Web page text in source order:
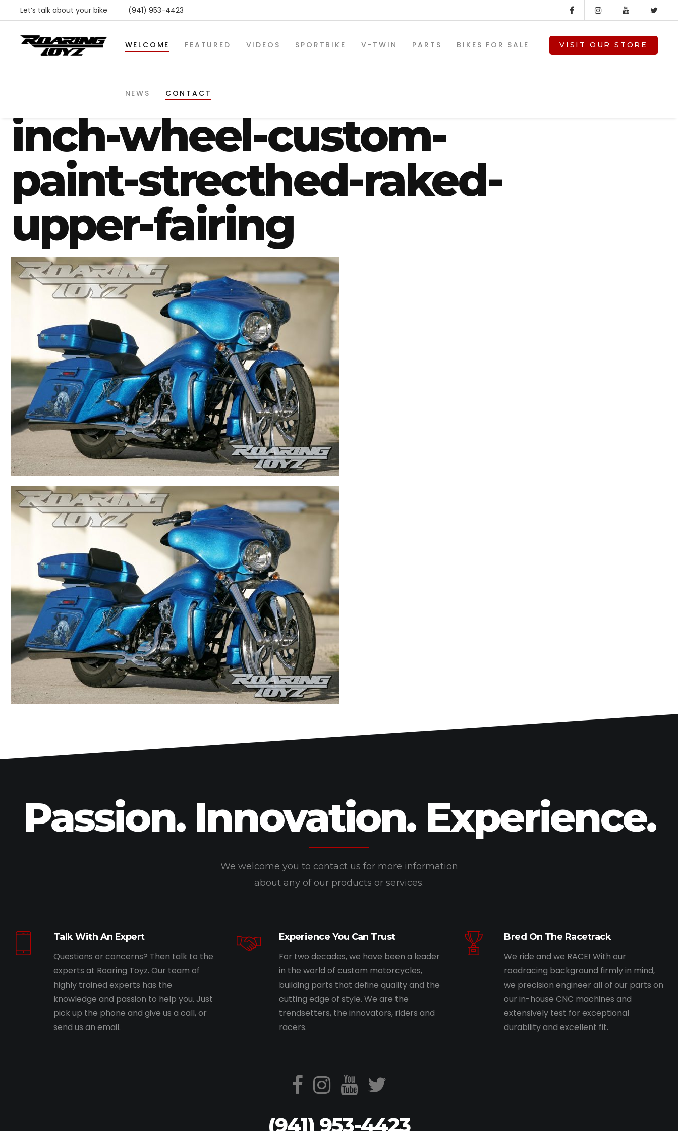
Let’s talk about your bike (941) 953-4423
WELCOME FEATURED VIDEOS SPORTBIKE V-TWIN PARTS
SHOP BY MAKE
BMW
Honda
Suzuki
Triumph
Polaris
Swingarms
Swingarm Extensions
Suspension Lowering
Custom Wheels
Brake Components
Caps & Covers
Chains & Sprockets
Hand & Foot Controls
Mirrors & Accessories
Exhaust
Apparel
BIKES FOR SALE
NEWS CONTACT
VISIT OUR STORE
harley-streetglide-26-
inch-wheel-custom-
paint-strecthed-raked-
upper-fairing
Passion. Innovation. Experience.
We welcome you to contact us for more information
about any of our products or services.
Talk With An Expert
Questions or concerns? Then talk to the
experts at Roaring Toyz. Our team of
highly trained experts has the
knowledge and passion to help you. Just
pick up the phone and give us a call, or
send us an email.
Experience You Can Trust
For two decades, we have been a leader
in the world of custom motorcycles,
building parts that define quality and the
cutting edge of style. We are the
trendsetters, the innovators, riders and
racers.
Bred On The Racetrack
We ride and we RACE! With our
roadracing background firmly in mind,
we precision engineer all of our parts on
our in-house CNC machines and
extensively test for exceptional
durability and excellent fit.
(941) 953-4423